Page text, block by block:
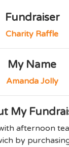
Fundraiser
Charity Raffle
My Name
Amanda Jolly
My
afternoon
by